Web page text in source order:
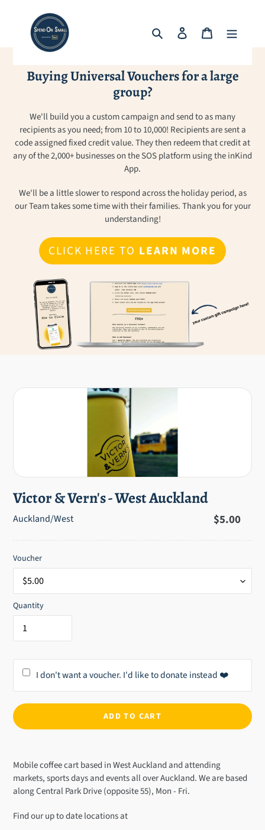
Search Log in Cart
Buying Universal Vouchers for a large
group?
We'll build you a custom campaign and send to as many
recipients as you need; from 10 to 10,000! Recipients are sent a
code assigned fixed credit value. They then redeem that credit at
any of the 2,000+ businesses on the SOS platform using the inKind
App.
We'll be a little slower to respond across the holiday period, as
our Team takes some time with their families. Thank you for your
understanding!
CLICK HERE TO LEARN MORE
Victor & Vern's - West Auckland
Auckland/West
Regular
$5.00
Voucher
Quantity
I don't want a voucher. I'd like to donate instead ❤️
ADD TO CART
product
your
Mobile coffee cart based in West Auckland and attending
markets, sports days and events all over Auckland. We are based
along Central Park Drive (opposite 55), Mon - Fri.
Find our up to date locations at